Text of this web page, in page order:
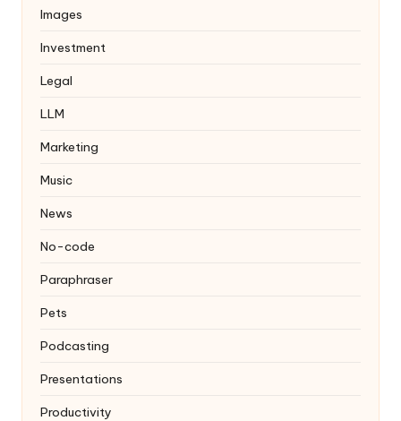
Images
Investment
Legal
LLM
Marketing
Music
News
No-code
Paraphraser
Pets
Podcasting
Presentations
Productivity